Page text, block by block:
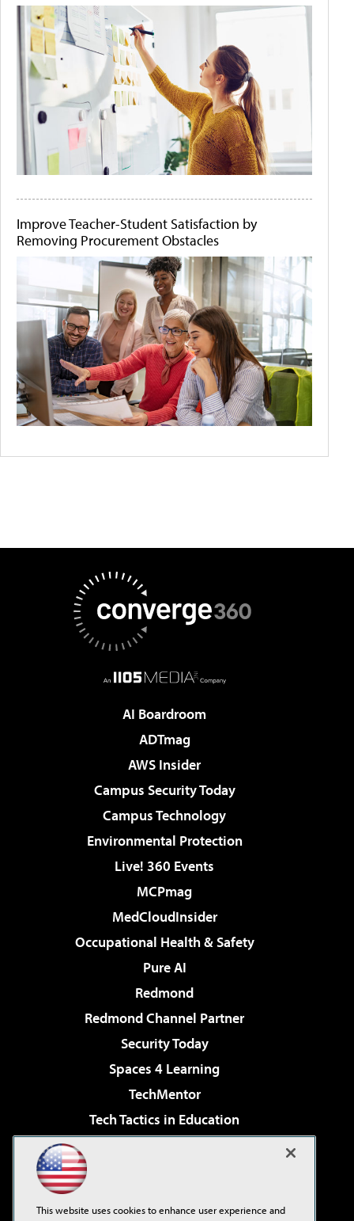
Improve Teacher-Student Satisfaction by
Removing Procurement Obstacles
AI Boardroom
ADTmag
AWS Insider
Campus Security Today
Campus Technology
Environmental Protection
Live! 360 Events
MCPmag
MedCloudInsider
Occupational Health & Safety
Pure AI
Redmond
Redmond Channel Partner
Security Today
Spaces 4 Learning
TechMentor
Tech Tactics in Education
Virtualization & Cloud Review
This website uses cookies to enhance user experience and